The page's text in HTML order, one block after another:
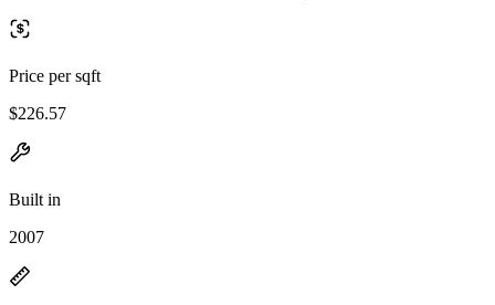
Price per sqft
$226.57
Built in
2007